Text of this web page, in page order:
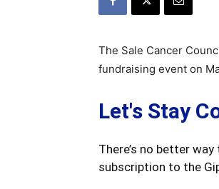
The Sale Cancer
fundraising event on
Let's Stay
There’s no better
subscription to the